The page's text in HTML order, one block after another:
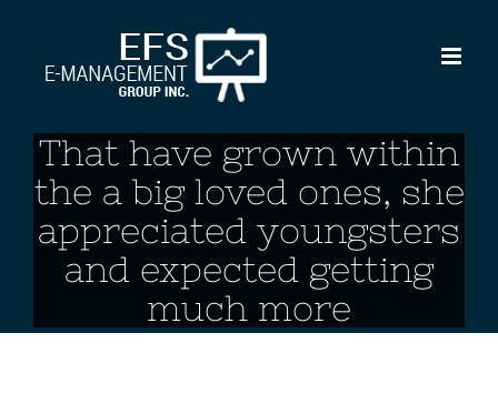
content
That have grown within
the a big loved ones, she
appreciated youngsters
and expected getting
much more